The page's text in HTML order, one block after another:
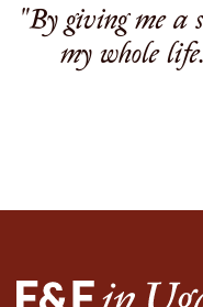
"By giving me a
my whole